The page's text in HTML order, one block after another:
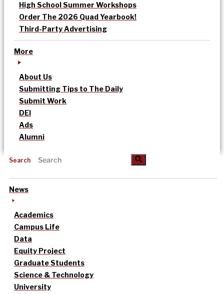
High School Summer Workshops
Order The 2026 Quad Yearbook!
Third-Party Advertising
More
About Us
Submitting Tips to The Daily
Submit Work
DEI
Ads
Alumni
Search
News
Academics
Campus Life
Data
Equity Project
Graduate Students
Science & Technology
University